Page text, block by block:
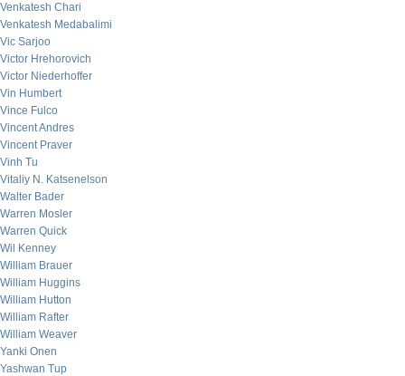
Venkatesh Chari
Venkatesh Medabalimi
Vic Sarjoo
Victor Hrehorovich
Victor Niederhoffer
Vin Humbert
Vince Fulco
Vincent Andres
Vincent Praver
Vinh Tu
Vitaliy N. Katsenelson
Walter Bader
Warren Mosler
Warren Quick
Wil Kenney
William Brauer
William Huggins
William Hutton
William Rafter
William Weaver
Yanki Onen
Yashwan Tup